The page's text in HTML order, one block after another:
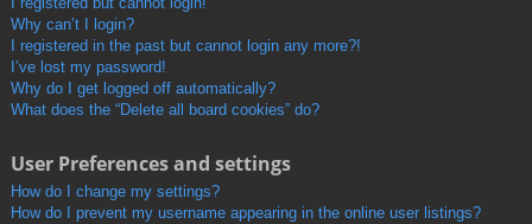
Why can’t I login?
I registered in the past but cannot login any more?!
I’ve lost my password!
Why do I get logged off automatically?
What does the “Delete all board cookies” do?
User Preferences and settings
How do I change my settings?
How do I prevent my username appearing in the online user listings?